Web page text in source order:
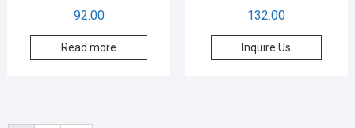
92.00
Read more
132.00
Inquire Us